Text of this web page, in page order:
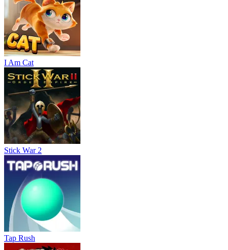
I Am Cat
Stick War 2
Tap Rush